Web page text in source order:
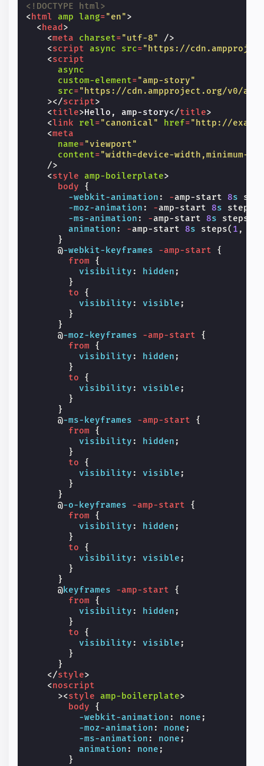
<!DOCTYPE html>
< html amp lang="en">
< head >
<meta charset="utf-8"
/>
<script async src="https://
<script
async
custom-element="amp-story"
src="https://cdn.ampproject.org/v0/
></script>
<title>Hello, amp-story</title>
<link rel="canonical" href="http://
<meta
name="viewport"
content="width=device-width,minimum-
/>
<style amp-boilerplate>
body
{
-webkit-animation : -amp-start 8s
-moz-animation : -amp-start 8s steps
-ms-animation : -amp-start 8s steps
animation : -amp-start 8s steps( 1 ,
}
@-webkit-keyframes -amp-start
{
from
{
visibility : hidden ;
}
to
{
visibility : visible ;
}
}
@-moz-keyframes -amp-start
{
from
{
visibility : hidden ;
}
to
{
visibility : visible ;
}
}
@-ms-keyframes -amp-start
{
from
{
visibility : hidden ;
}
to
{
visibility : visible ;
}
}
@-o-keyframes -amp-start
{
from
{
visibility : hidden ;
}
to
{
visibility : visible ;
}
}
@keyframes -amp-start
{
from
{
visibility : hidden ;
}
to
{
visibility : visible ;
}
}
</style>
<noscript
><style amp-boilerplate>
body
{
-webkit-animation : none ;
-moz-animation : none ;
-ms-animation : none ;
animation : none ;
}